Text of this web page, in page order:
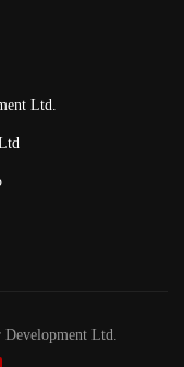
Ltd.
Ltd.